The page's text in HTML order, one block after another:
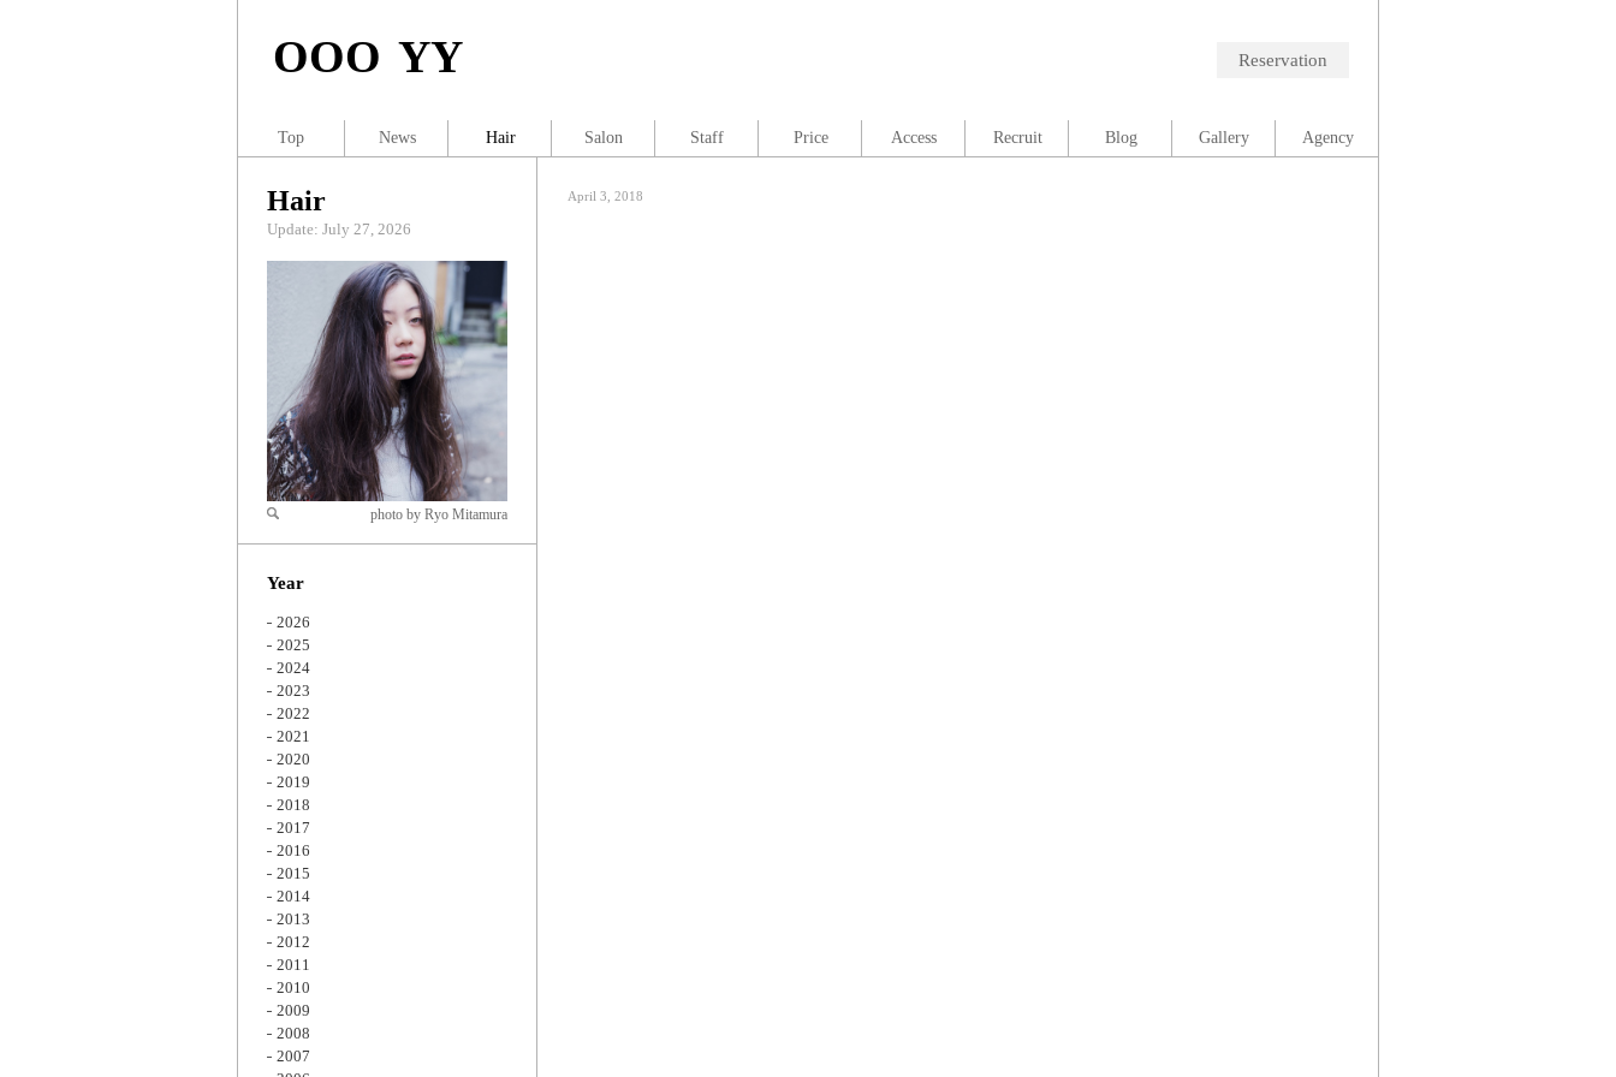
OOO YY Reservation
April 3, 2018
Hair
Update: July 27, 2026
Zoom
photo by Ryo Mitamura
Year
2026
2025
2024
2023
2022
2021
2020
2019
2018
2017
2016
2015
2014
2013
2012
2011
2010
2009
2008
2007
Top News Hair Salon Staff Price Access Recruit Blog Gallery Agency